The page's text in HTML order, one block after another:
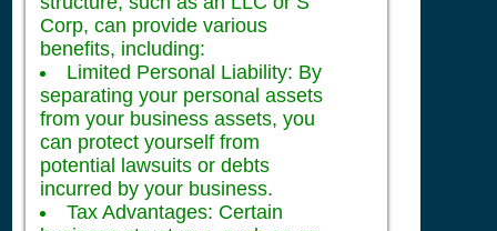
Corp, can provide various
benefits, including:
Limited Personal Liability: By
separating your personal assets
from your business assets, you
can protect yourself from
potential lawsuits or debts
incurred by your business.
Tax Advantages: Certain